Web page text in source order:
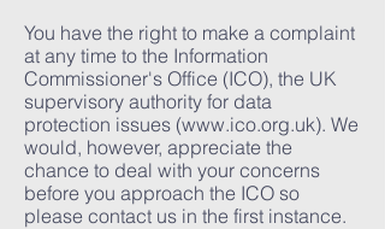
You have the right to make a complaint
at any time to the Information
Commissioner's Office (ICO), the UK
supervisory authority for data
protection issues (www.ico.org.uk). We
would, however, appreciate the
chance to deal with your concerns
before you approach the ICO so
please contact us in the first instance.